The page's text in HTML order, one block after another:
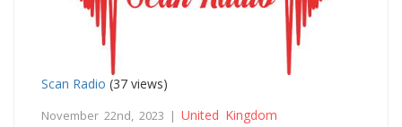
Scan Radio (37 views)
November 22nd, 2023 | United Kingdom